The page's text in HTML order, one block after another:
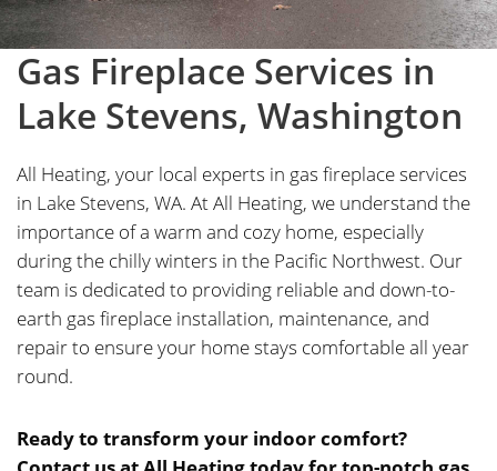
Gas Fireplace Services in
Lake Stevens, Washington
All Heating, your local experts in gas fireplace services
in Lake Stevens, WA. At All Heating, we understand the
importance of a warm and cozy home, especially
during the chilly winters in the Pacific Northwest. Our
team is dedicated to providing reliable and down-to-
earth gas fireplace installation, maintenance, and
repair to ensure your home stays comfortable all year
round.
Ready to transform your indoor comfort?